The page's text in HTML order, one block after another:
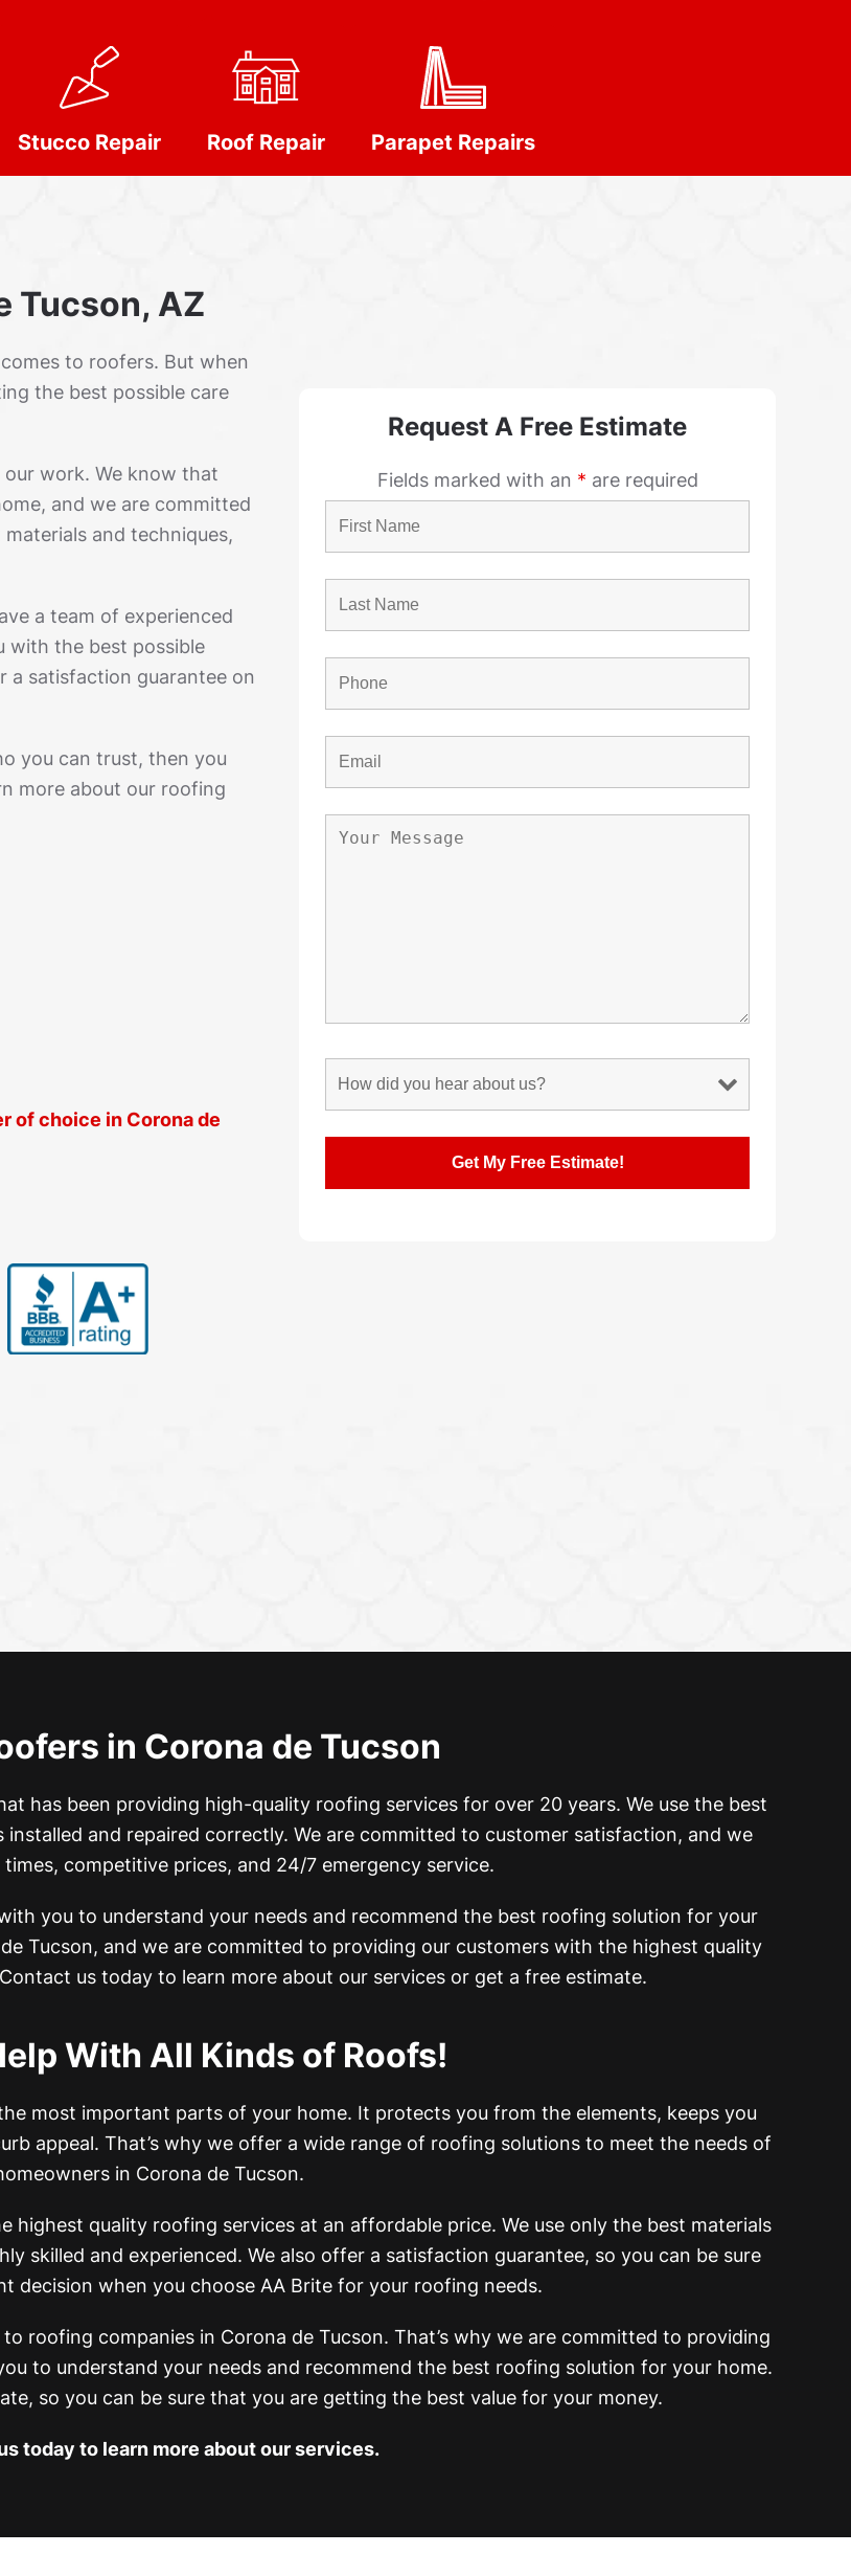
Stucco Repair Roof Repair Parapet Repairs
Tucson, AZ
to roofers. But when
the best possible care
work. We know that
and we are committed
and techniques,
a team of experienced
with the best possible
a satisfaction guarantee on
you can trust, then you
more about our roofing
of choice in Corona de
Request A Free Estimate
Fields marked with an * are required
in Corona de Tucson
has been providing high-quality roofing services for over 20 years. We use the best
and repaired correctly. We are committed to customer satisfaction, and we
competitive prices, and 24/7 emergency service.
you to understand your needs and recommend the best roofing solution for your
Tucson, and we are committed to providing our customers with the highest quality
us today to learn more about our services or get a free estimate.
With All Kinds of Roofs!
most important parts of your home. It protects you from the elements, keeps you
appeal. That’s why we offer a wide range of roofing solutions to meet the needs of
in Corona de Tucson.
quality roofing services at an affordable price. We use only the best materials
skilled and experienced. We also offer a satisfaction guarantee, so you can be sure
decision when you choose AA Brite for your roofing needs.
roofing companies in Corona de Tucson. That’s why we are committed to providing
to understand your needs and recommend the best roofing solution for your home.
so you can be sure that you are getting the best value for your money.
today to learn more about our services.